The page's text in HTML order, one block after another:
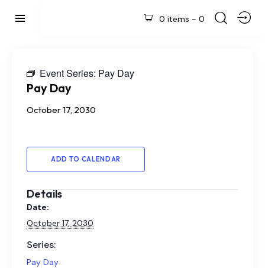
0 items - 0
Event Series: Pay Day
Pay Day
October 17, 2030
ADD TO CALENDAR
Details
Date:
October 17, 2030
Series:
Pay Day